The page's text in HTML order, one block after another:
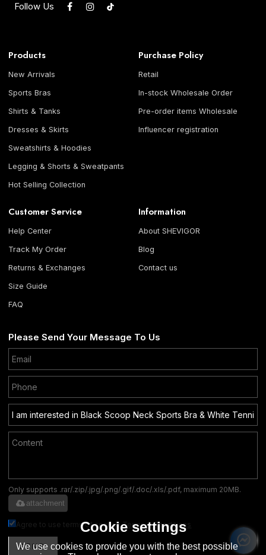
Follow Us
Products
New Arrivals
Sports Bras
Shirts & Tanks
Dresses & Skirts
Sweatshirts & Hoodies
Legging & Shorts & Sweatpants
Hot Selling Collection
Purchase Policy
Retail
In-stock Wholesale Order
Pre-order items Wholesale
Influencer registration
Customer Service
Help Center
Track My Order
Returns & Exchanges
Size Guide
FAQ
Information
About SHEVIGOR
Blog
Contact us
Please Send Your Message To Us
Only supports .rar/.zip/.jpg/.png/.gif/.doc/.xls/.pdf, maximum 20MB.
attachment
Agree to use terms of service,Terms & Conditions
SEND
Cookie settings
We use cookies to provide you with the best possible